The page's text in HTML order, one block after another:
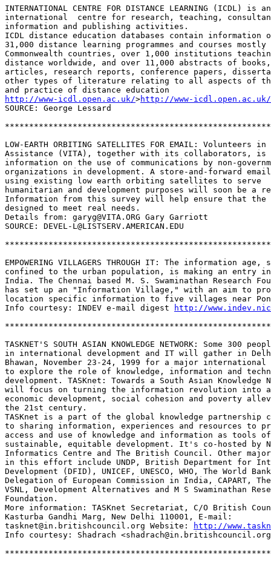
INTERNATIONAL CENTRE FOR DISTANCE LEARNING (ICDL) is
international  centre for research, teaching,
information and publishing activities.
ICDL distance education databases contain information
31,000 distance learning programmes and courses
Commonwealth countries, over 1,000 institutions
distance worldwide, and over 11,000 abstracts of
articles, research reports, conference papers,
other types of literature relating to all aspects of
http://www-icdl.open.ac.uk/>http://www-icdl.open.ac.uk/
SOURCE: George Lessard
LOW-EARTH ORBITING SATELLITES FOR EMAIL: Volunteers
Assistance (VITA), together with its collaborators, is
information on the use of communications by non-
organizations in development. A store-and-forward
using existing low earth orbiting satellites to serve
humanitarian and development purposes will soon be
Information from this survey will help ensure that
designed to meet real needs.
Details from: garyg@VITA.ORG Gary Garriott
SOURCE: DEVEL-L@LISTSERV.AMERICAN.EDU
EMPOWERING VILLAGERS THROUGH IT: The information
confined to the urban population, is making an entry
India. The Chennai based M. S. Swaminathan Research
has set up an "Information Village," with an aim to
location specific information to five villages near
Info courtesy: INDEV e-mail digest
http://
TASKNET'S SOUTH ASIAN KNOWLEDGE NETWORK: Some 300
in international development and IT will gather in
Bhawan, November 23-24, 1999 for a major
to explore the role of knowledge, information and
development. TASKnet: Towards a South Asian Knowledge
will focus on turning the information revolution into
economic development, social cohesion and poverty
the 21st century.
TASKnet is a part of the global knowledge partnership
to sharing information, experiences and resources to
access and use of knowledge and information as tools
sustainable, equitable development. It's co-hosted by
Informatics Centre and The British Council. Other
in this effort include UNDP, British Department for
Development (DFID), UNICEF, UNESCO, WHO, The World
Delegation of European Commission in India, CAPART,
VSNL, Development Alternatives and M S Swaminathan
Foundation.
More information: TASKnet Secretariat, C/O British
Kasturba Gandhi Marg, New Delhi 110001, E-mail:
tasknet@in.britishcouncil.org Website:
http://
Info courtesy: Shadrach